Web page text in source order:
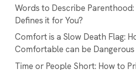
Words to Describe
Defines it for You?
Comfort is a Slow Death Flag:
Comfortable can be Dangerous
Time or People Short: How to